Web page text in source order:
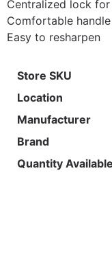
Centralized lock
Comfortable
Easy to resharpen
Store SKU
Location
Manufacturer
Brand
Quantity Available